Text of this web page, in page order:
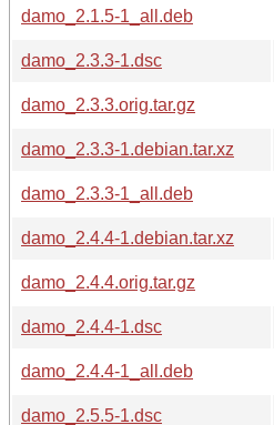
damo_2.1.5-1_all.deb
damo_2.3.3-1.dsc
damo_2.3.3.orig.tar.gz
damo_2.3.3-1.debian.tar.xz
damo_2.3.3-1_all.deb
damo_2.4.4-1.debian.tar.xz
damo_2.4.4.orig.tar.gz
damo_2.4.4-1.dsc
damo_2.4.4-1_all.deb
damo_2.5.5-1.dsc